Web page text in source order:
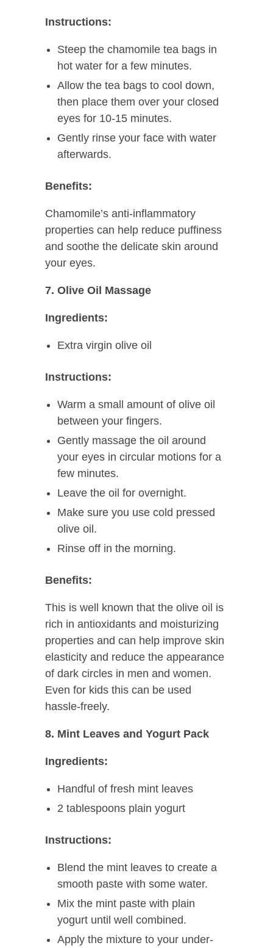
Instructions:
Steep the chamomile tea bags in
hot water for a few minutes.
Allow the tea bags to cool down,
then place them over your closed
eyes for 10-15 minutes.
Gently rinse your face with water
afterwards.
Benefits:
Chamomile’s anti-inflammatory
properties can help reduce puffiness
and soothe the delicate skin around
your eyes.
7. Olive Oil Massage
Ingredients:
Extra virgin olive oil
Instructions:
Warm a small amount of olive oil
between your fingers.
Gently massage the oil around
your eyes in circular motions for a
few minutes.
Leave the oil for overnight.
Make sure you use cold pressed
olive oil.
Rinse off in the morning.
Benefits:
This is well known that the olive oil is
rich in antioxidants and moisturizing
properties and can help improve skin
elasticity and reduce the appearance
of dark circles in men and women.
Even for kids this can be used
hassle-freely.
8. Mint Leaves and Yogurt Pack
Ingredients:
Handful of fresh mint leaves
2 tablespoons plain yogurt
Instructions:
Blend the mint leaves to create a
smooth paste with some water.
Mix the mint paste with plain
yogurt until well combined.
Apply the mixture to your under-